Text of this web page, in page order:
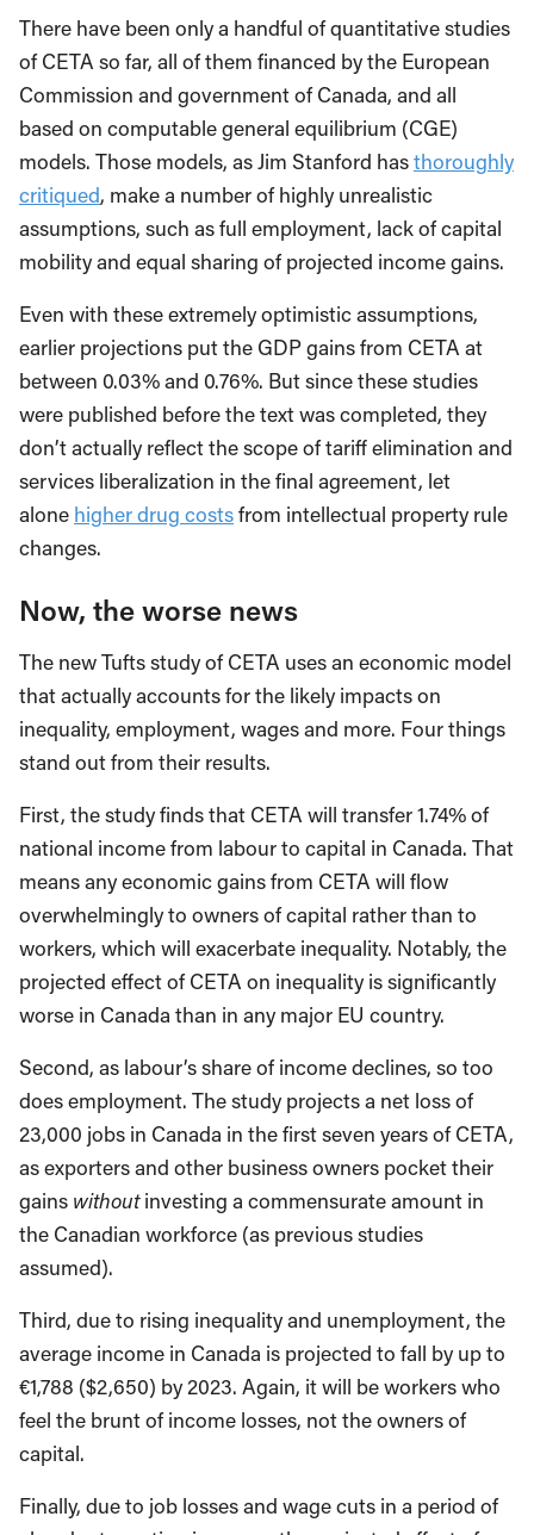
There have been only a handful of quantitative studies
of CETA so far, all of them financed by the European
Commission and government of Canada, and all
based on computable general equilibrium (CGE)
models. Those models, as Jim Stanford hasthoroughly
critiqued, make a number of highly unrealistic
assumptions, such as full employment, lack of capital
mobility and equal sharing of projected income gains.
Even with these extremely optimistic assumptions,
earlier projections put the GDP gains from CETA at
between 0.03% and 0.76%. But since these studies
were published before the text was completed, they
don’t actually reflect the scope of tariff elimination and
services liberalization in the final agreement, let
alone higher drug costsfrom intellectual property rule
changes.
Now, the worse news
The new Tufts study of CETA uses an economic model
that actually accounts for the likely impacts on
inequality, employment, wages and more. Four things
stand out from their results.
First, the study finds that CETA will transfer 1.74% of
national income from labour to capital in Canada. That
means any economic gains from CETA will flow
overwhelmingly to owners of capital rather than to
workers, which will exacerbate inequality. Notably, the
projected effect of CETA on inequality is significantly
worse in Canada than in any major EU country.
Second, as labour’s share of income declines, so too
does employment. The study projects a net loss of
23,000 jobs in Canada in the first seven years of CETA,
as exporters and other business owners pocket their
gains withoutinvesting a commensurate amount in
the Canadian workforce (as previous studies
assumed).
Third, due to rising inequality and unemployment, the
average income in Canada is projected to fall by up to
€1,788 ($2,650) by 2023. Again, it will be workers who
feel the brunt of income losses, not the owners of
capital.
Finally, due to job losses and wage cuts in a period of